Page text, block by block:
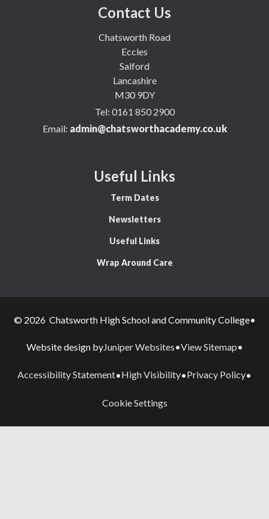
Contact Us
Chatsworth Road
Eccles
Salford
Lancashire
M30 9DY
Tel: 0161 850 2900
Email: admin@chatsworthacademy.co.uk
Useful Links
Term Dates
Newsletters
Useful Links
Wrap Around Care
© 2026 Chatsworth High School and Community College•
Website design byJuniper Websites•View Sitemap•
Accessibility Statement•High Visibility•Privacy Policy•
Cookie Settings